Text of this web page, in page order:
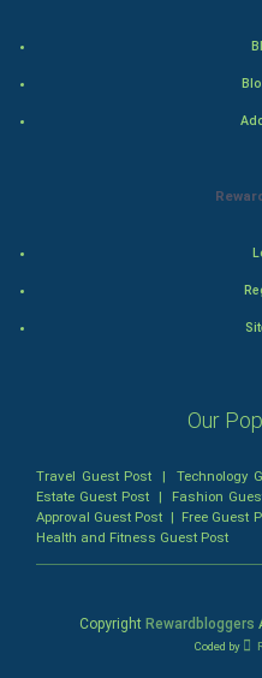
Action-Comedy
SuperHero
Admiralty (Maritime) Law
Business (Corporate)
Our
Travel Guest Post |Technology
Estate Guest Post | Fashion
Approval Guest Post | Free Guest
Health and Fitness Guest Post
Copyright Rewardbloggers
Coded by